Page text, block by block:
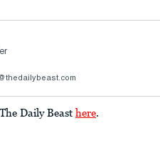
Daily Beast here.